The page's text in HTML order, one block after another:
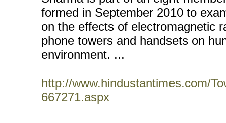
formed in September 2010 to
on the effects of electromagnetic
phone towers and handsets on
environment. ...
http://www.hindustantimes.com/
667271.aspx